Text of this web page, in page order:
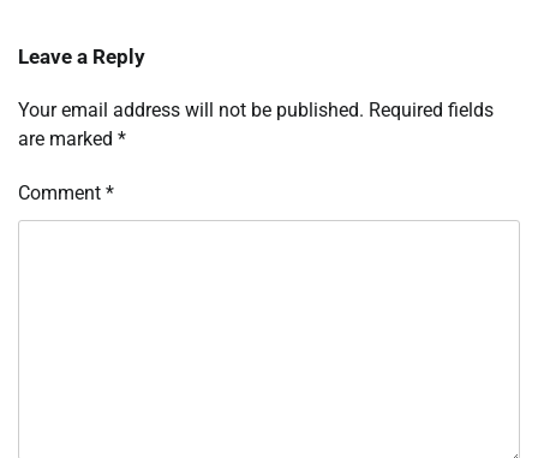
Leave a Reply
Your email address will not be published. Required fields
are marked *
Comment *